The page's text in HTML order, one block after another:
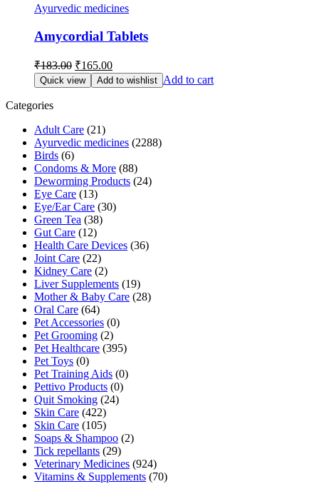
Ayurvedic medicines
Amycordial Tablets
₹183.00 Original
price
was:
₹165.00Current
price
is:
Quick view Add to wishlist Add to cart
Categories
Adult Care (21)
Ayurvedic medicines (2288)
Birds (6)
Condoms & More (88)
Deworming Products (24)
Eye Care (13)
Eye/Ear Care (30)
Green Tea (38)
Gut Care (12)
Health Care Devices (36)
Joint Care (22)
Kidney Care (2)
Liver Supplements (19)
Mother & Baby Care (28)
Oral Care (64)
Pet Accessories (0)
Pet Grooming (2)
Pet Healthcare (395)
Pet Toys (0)
Pet Training Aids (0)
Pettivo Products (0)
Quit Smoking (24)
Skin Care (422)
Skin Care (105)
Soaps & Shampoo (2)
Tick repellants (29)
Veterinary Medicines (924)
Vitamins & Supplements (70)